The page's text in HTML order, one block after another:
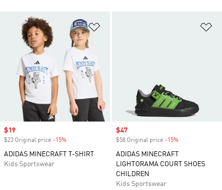
Sale price
$19
$23 Original price -15%
ADIDAS MINECRAFT T-SHIRT
Kids Sportswear
Sale price
$47
$58 Original price -15%
ADIDAS MINECRAFT
LIGHTORAMA COURT SHOES
CHILDREN
Kids Sportswear